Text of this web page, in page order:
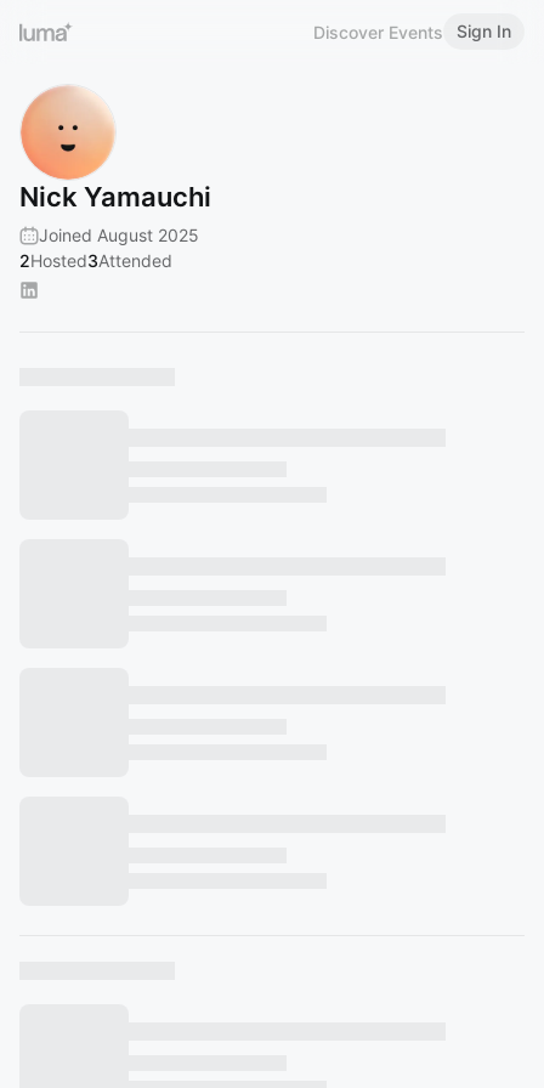
Discover Events Sign In
Nick Yamauchi
Joined August 2025
2Hosted3Attended